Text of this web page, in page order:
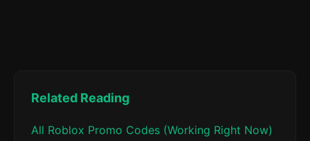
Related Reading
All Roblox Promo Codes (Working Right Now)